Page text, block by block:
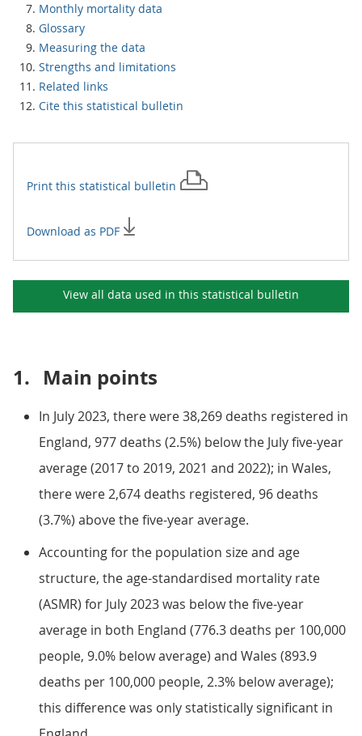
Monthly mortality data
Glossary
Measuring the data
Strengths and limitations
Related links
Cite this statistical bulletin
Print this statistical bulletin
Download as PDF
View all data used in this statistical bulletin
1. Main points
In July 2023, there were 38,269 deaths registered in
England, 977 deaths (2.5%) below the July five-year
average (2017 to 2019, 2021 and 2022); in Wales,
there were 2,674 deaths registered, 96 deaths
(3.7%) above the five-year average.
Accounting for the population size and age
structure, the age-standardised mortality rate
(ASMR) for July 2023 was below the five-year
average in both England (776.3 deaths per 100,000
people, 9.0% below average) and Wales (893.9
deaths per 100,000 people, 2.3% below average);
this difference was only statistically significant in